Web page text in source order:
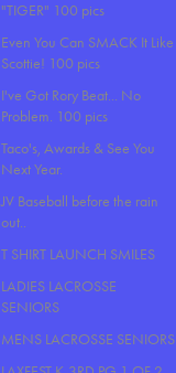
"TIGER" 100 pics
Even You Can SMACK It Like
Scottie! 100 pics
I've Got Rory Beat... No
Problem. 100 pics
Taco's, Awards & See You
Next Year.
JV Baseball before the rain
out..
T SHIRT LAUNCH SMILES
LADIES LACROSSE
SENIORS
MENS LACROSSE SENIORS